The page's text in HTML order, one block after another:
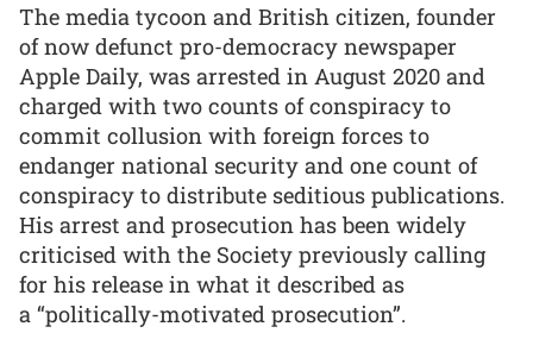
The media tycoon and British citizen, founder
of now defunct pro-democracy newspaper
Apple Daily, was arrested in August 2020 and
charged with two counts of conspiracy to
commit collusion with foreign forces to
endanger national security and one count of
conspiracy to distribute seditious publications.
His arrest and prosecution has been widely
criticised with the Society previously calling
for his release in what it described as
a “politically-motivated prosecution”.